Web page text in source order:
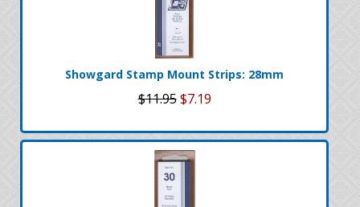
Showgard Stamp Mount Strips: 28mm
$11.95 $7.19